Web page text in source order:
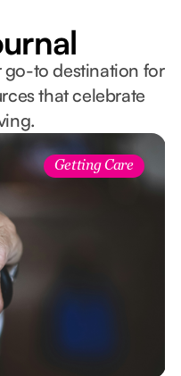
go-to destination for
that celebrate
Getting Care